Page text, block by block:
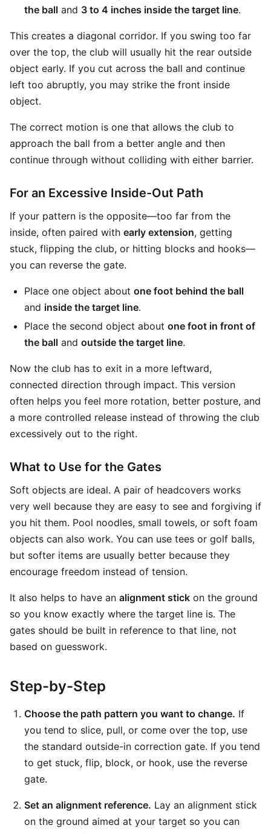
the ball and 3 to 4 inches inside the target line.
This creates a diagonal corridor. If you swing too far
over the top, the club will usually hit the rear outside
object early. If you cut across the ball and continue
left too abruptly, you may strike the front inside
object.
The correct motion is one that allows the club to
approach the ball from a better angle and then
continue through without colliding with either barrier.
For an Excessive Inside-Out Path
If your pattern is the opposite—too far from the
inside, often paired with early extension, getting
stuck, flipping the club, or hitting blocks and hooks—
you can reverse the gate.
Place one object about one foot behind the ball
and inside the target line.
Place the second object about one foot in front of
the ball and outside the target line.
Now the club has to exit in a more leftward,
connected direction through impact. This version
often helps you feel more rotation, better posture, and
a more controlled release instead of throwing the club
excessively out to the right.
What to Use for the Gates
Soft objects are ideal. A pair of headcovers works
very well because they are easy to see and forgiving if
you hit them. Pool noodles, small towels, or soft foam
objects can also work. You can use tees or golf balls,
but softer items are usually better because they
encourage freedom instead of tension.
It also helps to have an alignment stick on the ground
so you know exactly where the target line is. The
gates should be built in reference to that line, not
based on guesswork.
Step-by-Step
Choose the path pattern you want to change. If
you tend to slice, pull, or come over the top, use
the standard outside-in correction gate. If you tend
to get stuck, flip, block, or hook, use the reverse
gate.
Set an alignment reference. Lay an alignment stick
on the ground aimed at your target so you can